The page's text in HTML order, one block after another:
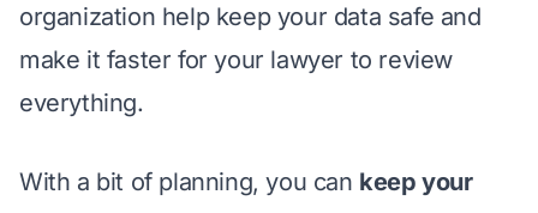
organization help keep your data safe and
make it faster for your lawyer to review
everything.
With a bit of planning, you can keep your